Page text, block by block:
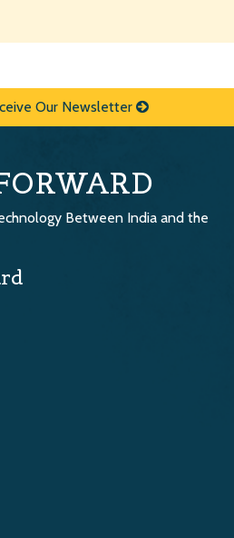
Our Newsletter
Between India and the